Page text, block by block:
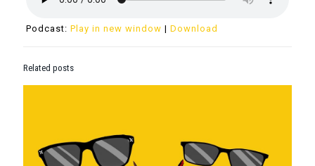
Podcast: Play in new window | Download
Related posts